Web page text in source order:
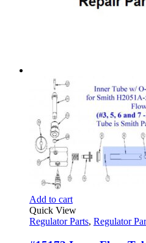
Add to cart
Quick View
Regulator Parts, Regulator